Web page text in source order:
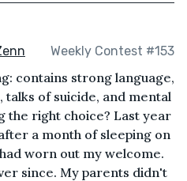
Weekly Contest #153
contains strong language,
talks of suicide, and mental
the right choice? Last year
a month of sleeping on
worn out my welcome.
since. My parents didn't